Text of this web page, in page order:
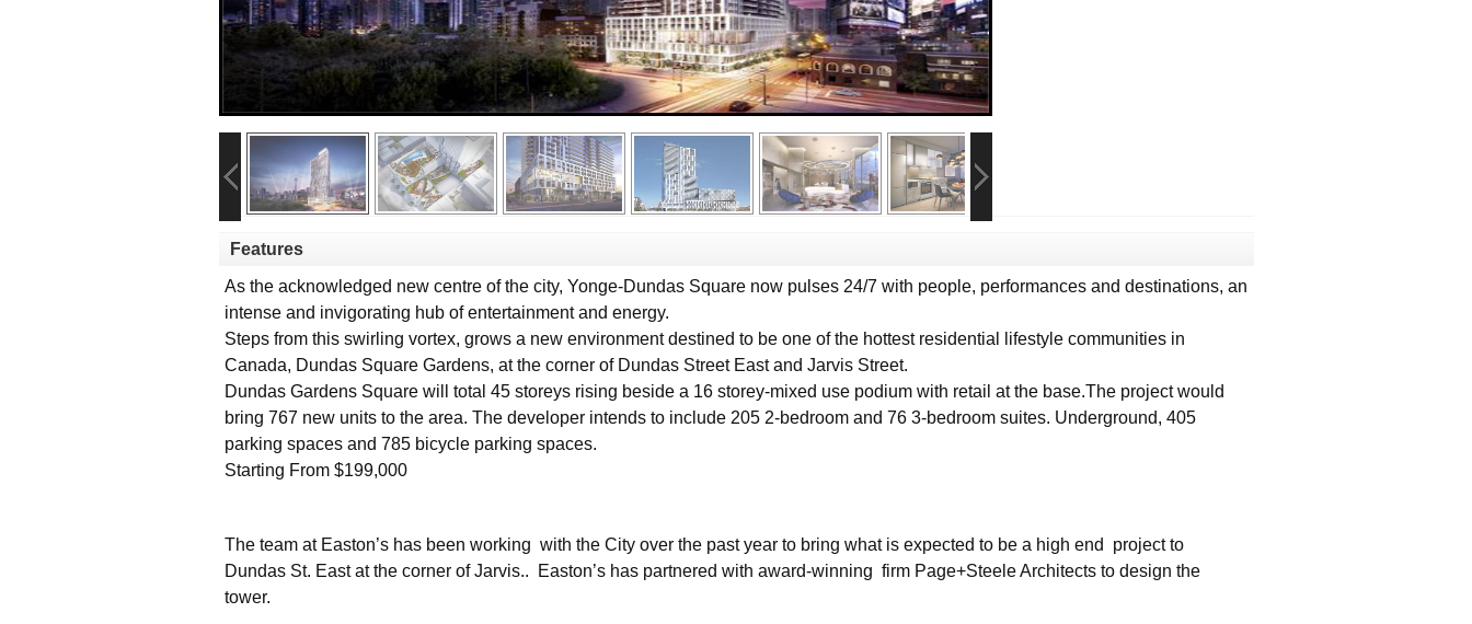
Features
As the acknowledged new centre of the city, Yonge-Dundas Square now pulses 24/7 with people, performances and destinations, an
intense and invigorating hub of entertainment and energy.
Steps from this swirling vortex, grows a new environment destined to be one of the hottest residential lifestyle communities in
Canada, Dundas Square Gardens, at the corner of Dundas Street East and Jarvis Street.
Dundas Gardens Square will total 45 storeys rising beside a 16 storey-mixed use podium with retail at the base.The project would
bring 767 new units to the area. The developer intends to include 205 2-bedroom and 76 3-bedroom suites. Underground, 405
parking spaces and 785 bicycle parking spaces.
Starting From $199,000
The team at Easton’s has been working with the City over the past year to bring what is expected to be a high end project to
Dundas St. East at the corner of Jarvis.. Easton’s has partnered with award-winning firm Page+Steele Architects to design the
tower.